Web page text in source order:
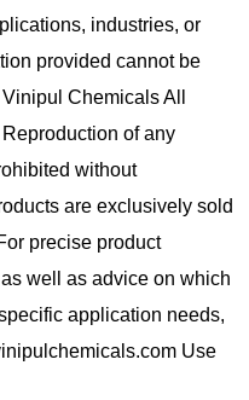
industries, or
provided cannot be
Chemicals All
of any
without
are exclusively sold
precise product
well as advice on which
application needs,
Use